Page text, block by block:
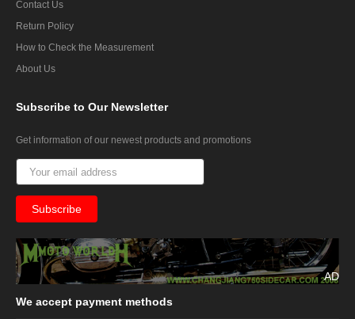
Contact Us
Return Policy
How to Check the Measurement
About Us
Subscribe to Our Newsletter
Get information of our newest products and promotions
AD
We accept payment methods